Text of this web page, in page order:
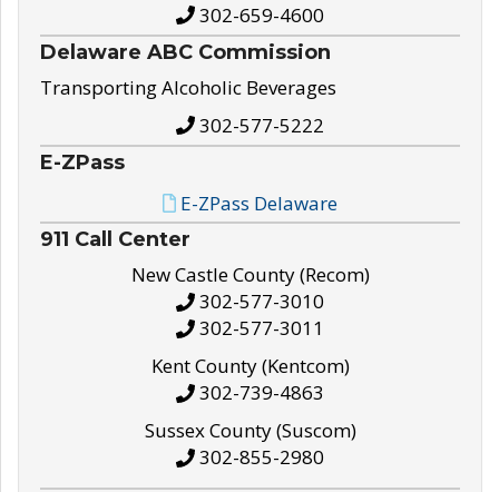
302-659-4600
Delaware ABC Commission
Transporting Alcoholic Beverages
302-577-5222
E-ZPass
E-ZPass Delaware
911 Call Center
New Castle County (Recom)
302-577-3010
302-577-3011
Kent County (Kentcom)
302-739-4863
Sussex County (Suscom)
302-855-2980